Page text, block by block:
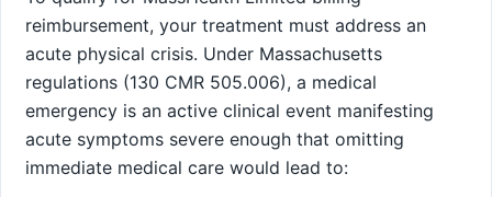
reimbursement, your treatment must address an
acute physical crisis. Under Massachusetts
regulations (130 CMR 505.006), a medical
emergency is an active clinical event manifesting
acute symptoms severe enough that omitting
immediate medical care would lead to: